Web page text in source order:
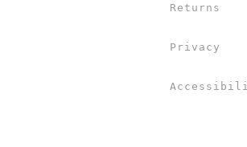
Returns
Privacy